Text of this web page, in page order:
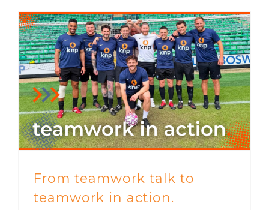
From teamwork talk to
teamwork in action.